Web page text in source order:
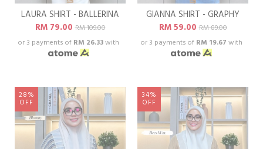
LAURA SHIRT - BALLERINA
RM 79.00RM 109.00
or 3 payments of RM 26.33with
GIANNA SHIRT - GRAPHY
RM 59.00RM 89.00
or 3 payments of RM 19.67 with
28%
OFF
34%
OFF